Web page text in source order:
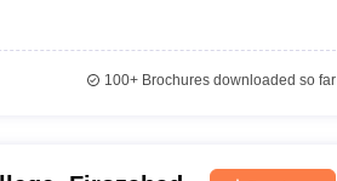
100+Brochures downloaded so far